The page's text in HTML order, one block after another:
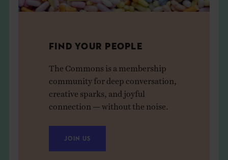
FIND YOUR PEOPLE
The Commons is a membership
community for deep conversation,
creative sparks, and joyful
connection — without the noise.
JOIN US